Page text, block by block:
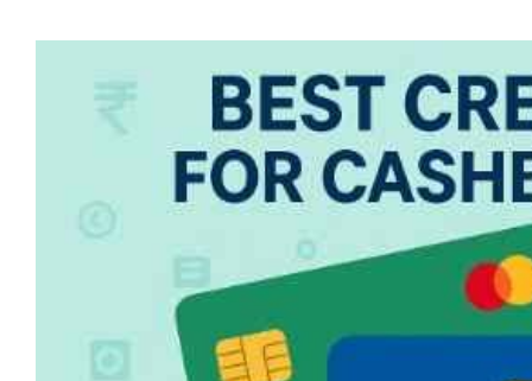
Avoid overspending with spending alerts
financial discipline Now, let’s dive into